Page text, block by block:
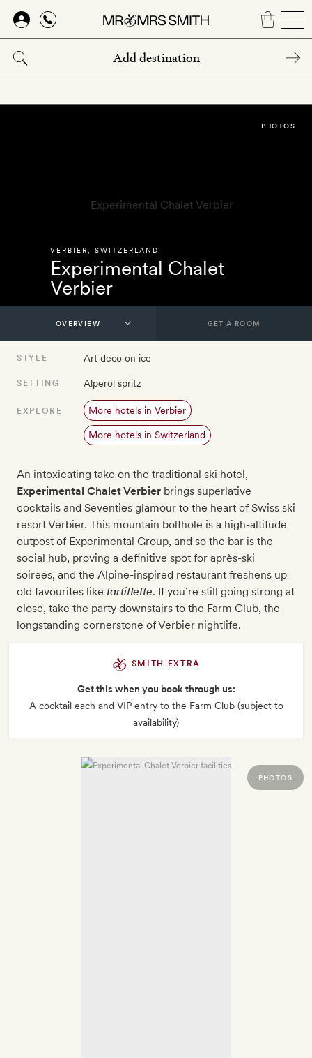
Skip
main
content
VERBIER SWITZERLAND
Experimental Chalet
Verbier
PHOTOS
GET A ROOM
STYLE Art deco on ice
SETTING Alperol spritz
EXPLORE More hotels in Verbier
More hotels in Switzerland
An intoxicating take on the traditional ski hotel,
Experimental Chalet Verbier brings superlative
cocktails and Seventies glamour to the heart of Swiss ski
resort Verbier. This mountain bolthole is a high-altitude
outpost of Experimental Group, and so the bar is the
social hub, proving a definitive spot for après-ski
soirees, and the Alpine-inspired restaurant freshens up
old favourites like tartiflette. If you’re still going strong at
close, take the party downstairs to the Farm Club, the
longstanding cornerstone of Verbier nightlife.
SMITH EXTRA
Get this when you book through us:
A cocktail each and VIP entry to the Farm Club (subject to
availability)
PHOTOS